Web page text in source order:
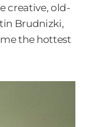
creative, old-
Brudnizki,
the hottest